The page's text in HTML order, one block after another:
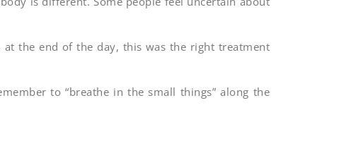
the end of the day, this was the right treatment
to “breathe in the small things” along the